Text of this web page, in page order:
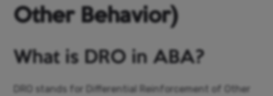
Other Behavior)
What is DRO in ABA?
DRO stands for Differential Reinforcement of Other